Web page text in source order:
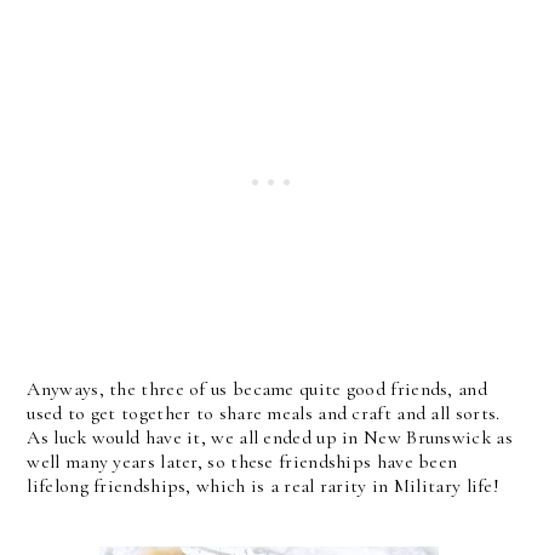
Anyways, the three of us became quite good friends, and
used to get together to share meals and craft and all sorts.
As luck would have it, we all ended up in New Brunswick as
well many years later, so these friendships have been
lifelong friendships, which is a real rarity in Military life!